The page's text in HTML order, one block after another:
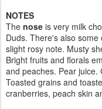
NOTES
The nose is very milk
Duds. There's also
slight rosy note. Musty
Bright fruits and florals
and peaches. Pear juice.
Toasted grains and
cranberries, peach skin